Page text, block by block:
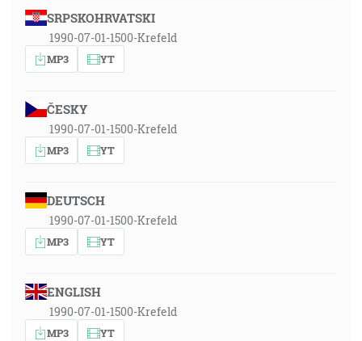
SRPSKOHRVATSKI
1990-07-01-1500-Krefeld
MP3 YT
ČESKY
1990-07-01-1500-Krefeld
MP3 YT
DEUTSCH
1990-07-01-1500-Krefeld
MP3 YT
ENGLISH
1990-07-01-1500-Krefeld
MP3 YT